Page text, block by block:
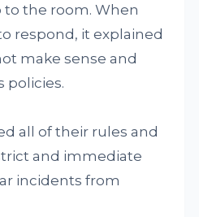
to the room. When
respond, it explained
make sense and
policies.
all of their rules and
and immediate
incidents from